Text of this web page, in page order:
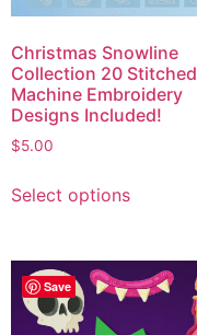
Christmas Snowline
Collection 20 Stitched
Machine Embroidery
Designs Included!
$5.00
Select options
Save